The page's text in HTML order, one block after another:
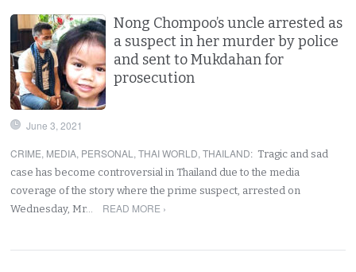
Nong Chompoo’s uncle arrested as
a suspect in her murder by police
and sent to Mukdahan for
prosecution
June 3, 2021
CRIME, MEDIA, PERSONAL ,THAI WORLD,THAILAND: Tragic and sad
case has become controversial in Thailand due to the media
coverage of the story where the prime suspect, arrested on
Wednesday, Mr…
READ MORE ›